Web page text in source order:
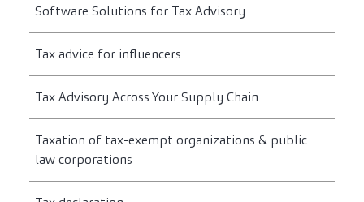
Software Solutions for Tax Advisory
Tax advice for influencers
Tax Advisory Across Your Supply Chain
Taxation of tax-exempt organizations & public
law corporations